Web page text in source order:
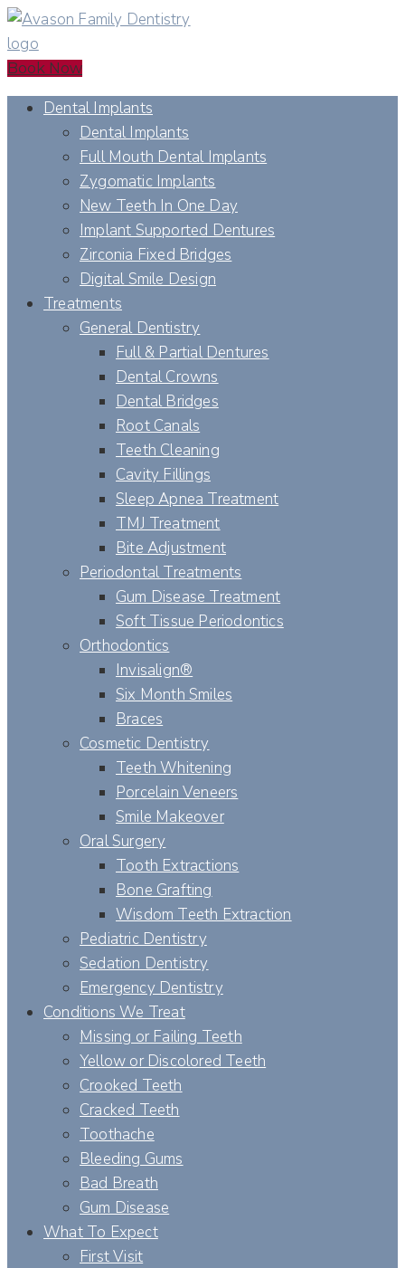
Book Now
Dental Implants
Dental Implants
Full Mouth Dental Implants
Zygomatic Implants
New Teeth In One Day
Implant Supported Dentures
Zirconia Fixed Bridges
Digital Smile Design
Treatments
General Dentistry
Full & Partial Dentures
Dental Crowns
Dental Bridges
Root Canals
Teeth Cleaning
Cavity Fillings
Sleep Apnea Treatment
TMJ Treatment
Bite Adjustment
Periodontal Treatments
Gum Disease Treatment
Soft Tissue Periodontics
Orthodontics
Invisalign®
Six Month Smiles
Braces
Cosmetic Dentistry
Teeth Whitening
Porcelain Veneers
Smile Makeover
Oral Surgery
Tooth Extractions
Bone Grafting
Wisdom Teeth Extraction
Pediatric Dentistry
Sedation Dentistry
Emergency Dentistry
Conditions We Treat
Missing or Failing Teeth
Yellow or Discolored Teeth
Crooked Teeth
Cracked Teeth
Toothache
Bleeding Gums
Bad Breath
Gum Disease
What To Expect
First Visit